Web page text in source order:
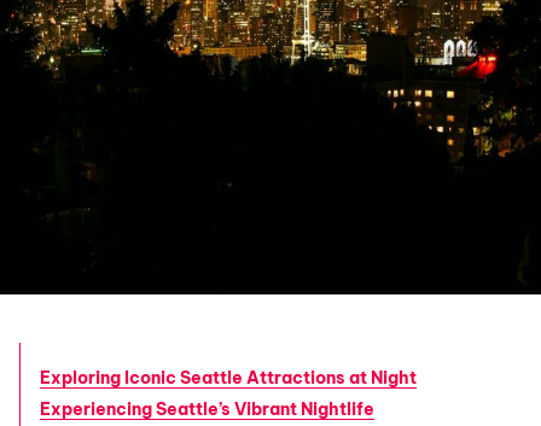
Exploring Iconic Seattle Attractions at Night
Experiencing Seattle’s Vibrant Nightlife